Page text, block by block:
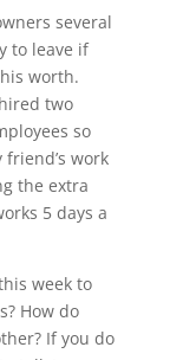
several
to leave if
worth.
two
so
work
the extra
5 days a
week to
How do
If you do